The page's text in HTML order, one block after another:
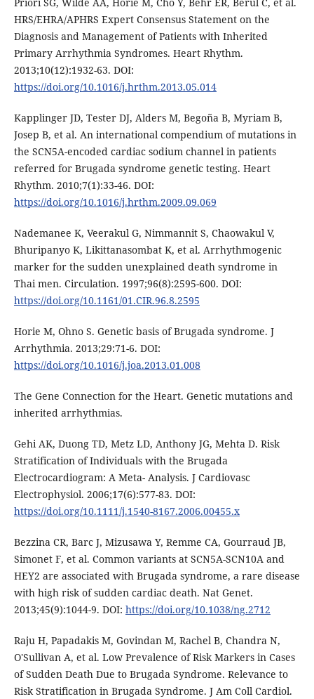
Priori SG, Wilde AA, Horie M, Cho Y, Behr ER, Berul C, et al.
HRS/EHRA/APHRS Expert Consensus Statement on the
Diagnosis and Management of Patients with Inherited
Primary Arrhythmia Syndromes. Heart Rhythm.
2013;10(12):1932-63. DOI:
https://doi.org/10.1016/j.hrthm.2013.05.014
Kapplinger JD, Tester DJ, Alders M, Begoña B, Myriam B,
Josep B, et al. An international compendium of mutations in
the SCN5A-encoded cardiac sodium channel in patients
referred for Brugada syndrome genetic testing. Heart
Rhythm. 2010;7(1):33-46. DOI:
https://doi.org/10.1016/j.hrthm.2009.09.069
Nademanee K, Veerakul G, Nimmannit S, Chaowakul V,
Bhuripanyo K, Likittanasombat K, et al. Arrhythmogenic
marker for the sudden unexplained death syndrome in
Thai men. Circulation. 1997;96(8):2595-600. DOI:
https://doi.org/10.1161/01.CIR.96.8.2595
Horie M, Ohno S. Genetic basis of Brugada syndrome. J
Arrhythmia. 2013;29:71-6. DOI:
https://doi.org/10.1016/j.joa.2013.01.008
The Gene Connection for the Heart. Genetic mutations and
inherited arrhythmias.
Gehi AK, Duong TD, Metz LD, Anthony JG, Mehta D. Risk
Stratification of Individuals with the Brugada
Electrocardiogram: A Meta- Analysis. J Cardiovasc
Electrophysiol. 2006;17(6):577-83. DOI:
https://doi.org/10.1111/j.1540-8167.2006.00455.x
Bezzina CR, Barc J, Mizusawa Y, Remme CA, Gourraud JB,
Simonet F, et al. Common variants at SCN5A-SCN10A and
HEY2 are associated with Brugada syndrome, a rare disease
with high risk of sudden cardiac death. Nat Genet.
2013;45(9):1044-9. DOI: https://doi.org/10.1038/ng.2712
Raju H, Papadakis M, Govindan M, Rachel B, Chandra N,
O'Sullivan A, et al. Low Prevalence of Risk Markers in Cases
of Sudden Death Due to Brugada Syndrome. Relevance to
Risk Stratification in Brugada Syndrome. J Am Coll Cardiol.